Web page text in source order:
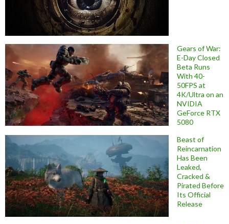
Gears of War:
E-Day Closed
Beta Runs
With 40-
50FPS at
4K/Ultra on an
NVIDIA
GeForce RTX
5080
Beast of
Reincarnation
Has Been
Leaked,
Cracked &
Pirated Before
Its Official
Release